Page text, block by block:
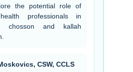
the potential role of
professionals in
chosson and kallah
CSW, CCLS